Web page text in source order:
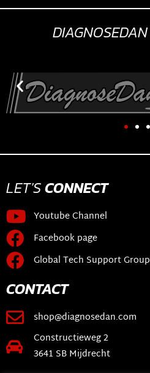
DIAGNOSEDAN
LET'SCONNECT
Youtube Channel
Facebook page
Global Tech Support Group
CONTACT
shop@diagnosedan.com
Constructieweg 2
3641 SB Mijdrecht